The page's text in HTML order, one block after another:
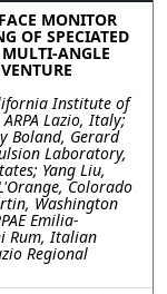
MONITOR
OF SPECIATED
MULTI-ANGLE
Institute of
Lazio, Italy;
Boland, Gerard
Laboratory,
Yang Liu,
Colorado
Washington
Emilia-
Rum, Italian
Regional